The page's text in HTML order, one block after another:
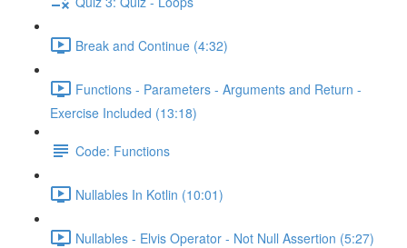
Break and Continue (4:32)
Functions - Parameters - Arguments and Return -
Exercise Included (13:18)
Code: Functions
Nullables In Kotlin (10:01)
Nullables - Elvis Operator - Not Null Assertion (5:27)